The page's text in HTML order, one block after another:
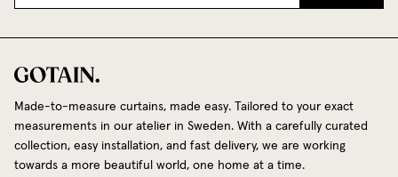
Made-to-measure curtains, made easy. Tailored to your exact
measurements in our atelier in Sweden. With a carefully curated
collection, easy installation, and fast delivery, we are working
towards a more beautiful world, one home at a time.